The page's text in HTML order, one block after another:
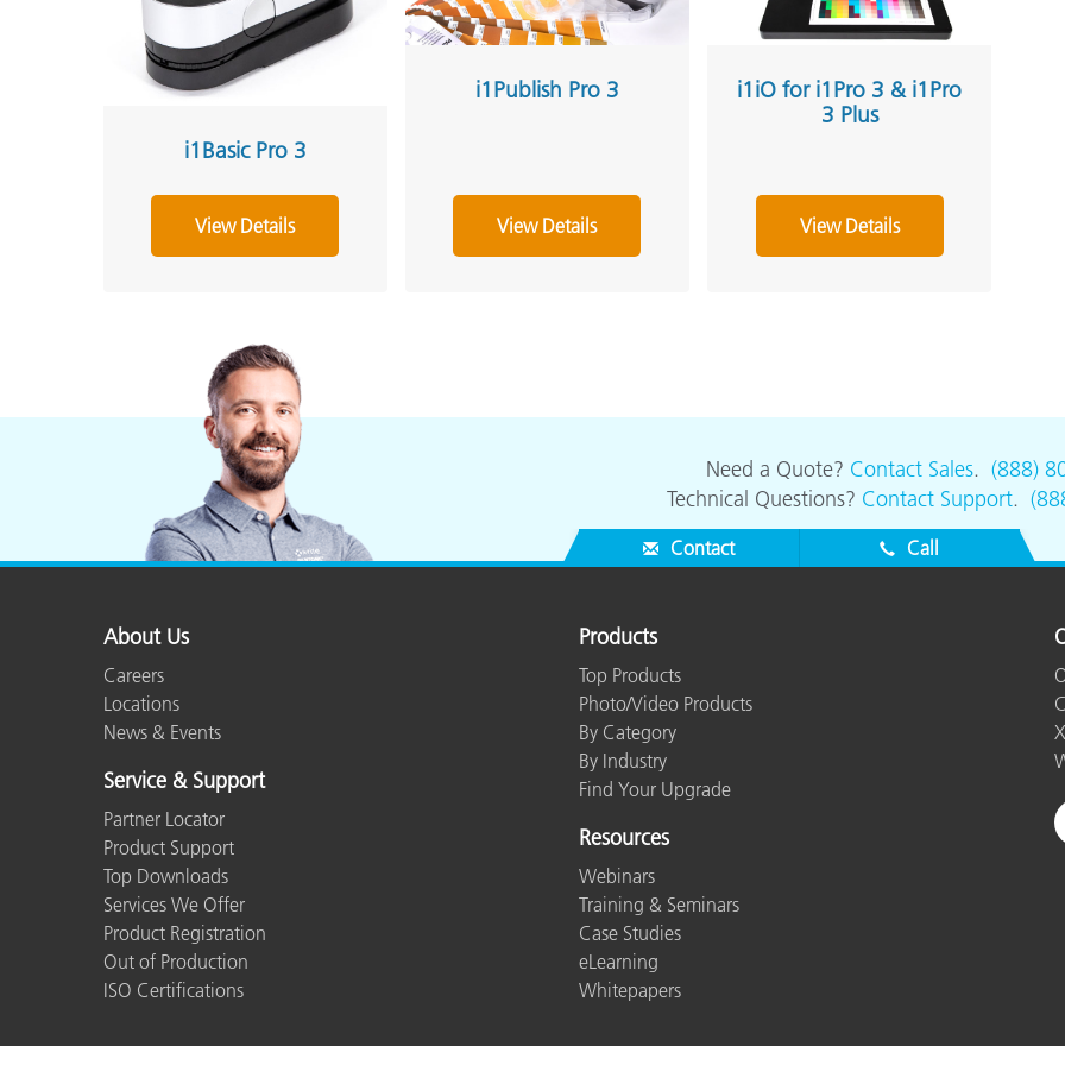
i1Basic Pro 3
View Details
i1Publish Pro 3
View Details
i1iO for i1Pro 3 & i1Pro
3 Plus
View Details
Need a Quote? Contact Sales. (888)
Technical Questions? Contact Support.
Contact Call
About Us
Careers
Locations
News & Events
Service & Support
Partner Locator
Product Support
Top Downloads
Services We Offer
Product Registration
Out of Production
ISO Certifications
Products
Top Products
Photo/Video Products
By Category
By Industry
Find Your Upgrade
Resources
Webinars
Training & Seminars
Case Studies
eLearning
Whitepapers